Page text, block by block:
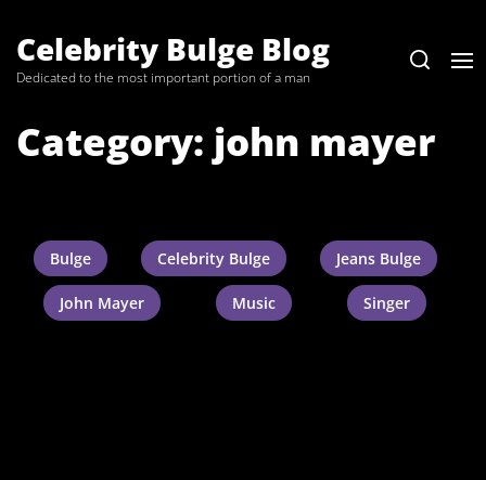
theCelebrity Bulge Blog
Dedicated to the most important portion of a man
Category: john mayer
Bulge Celebrity Bulge Jeans Bulge
John Mayer Music Singer